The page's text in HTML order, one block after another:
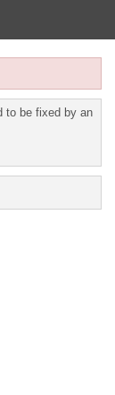
to be fixed by an